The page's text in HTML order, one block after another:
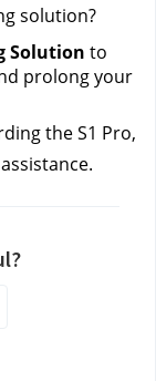
solution?
Solution to
prolong your
the S1 Pro,